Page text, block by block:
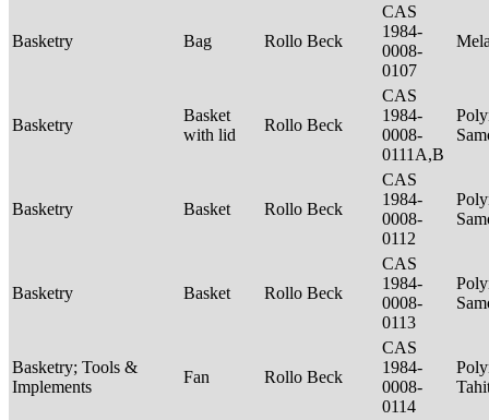
Basketry Bag Rollo Beck
CAS
1984-
0008-
0107
Basketry
Basket
with lid
Rollo Beck
CAS
1984-
0008-
0111A,B
Basketry Basket Rollo Beck
CAS
1984-
0008-
0112
Basketry Basket Rollo Beck
CAS
1984-
0008-
0113
Basketry; Tools &
Implements
Fan Rollo Beck
CAS
1984-
0008-
0114